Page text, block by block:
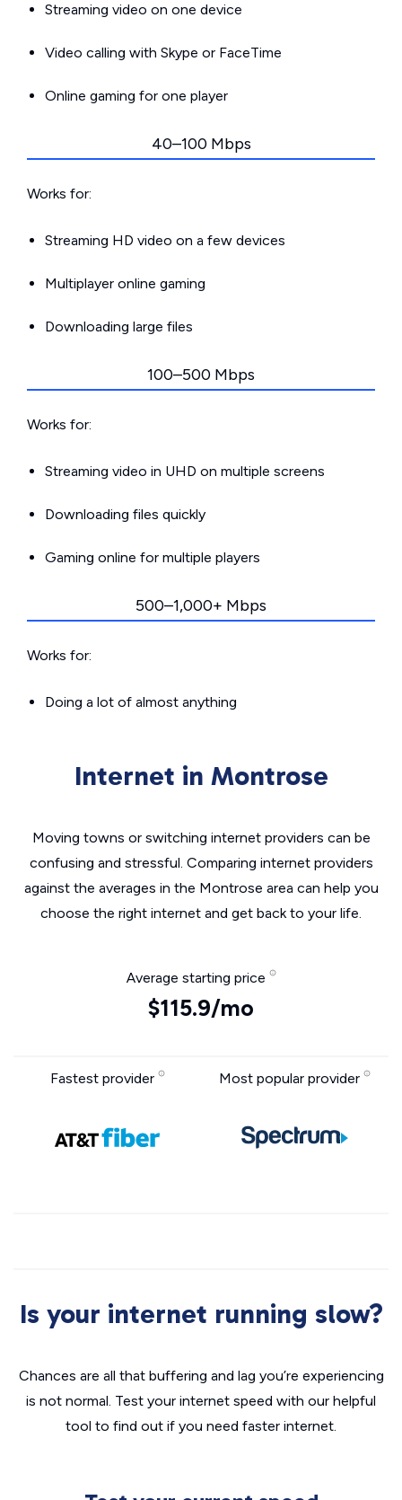
Streaming video on one device
Video calling with Skype or FaceTime
Online gaming for one player
40–100 Mbps
Works for:
Streaming HD video on a few devices
Multiplayer online gaming
Downloading large files
100–500 Mbps
Works for:
Streaming video in UHD on multiple screens
Downloading files quickly
Gaming online for multiple players
500–1,000+ Mbps
Works for:
Doing a lot of almost anything
Internet in Montrose
Moving towns or switching internet providers can be
confusing and stressful. Comparing internet providers
against the averages in the Montrose area can help you
choose the right internet and get back to your life.
Average starting price
$115.9/mo
Fastest provider Most popular provider
Is your internet running slow?
Chances are all that buffering and lag you’re experiencing
is not normal. Test your internet speed with our helpful
tool to find out if you need faster internet.